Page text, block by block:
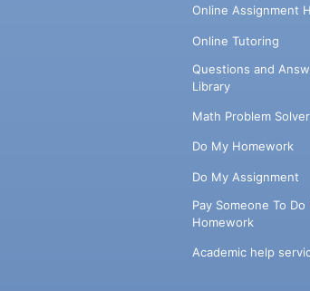
Online Assignment
Online Tutoring
Questions and
Library
Math Problem Solver
Do My Homework
Do My Assignment
Pay Someone To Do
Homework
Academic help